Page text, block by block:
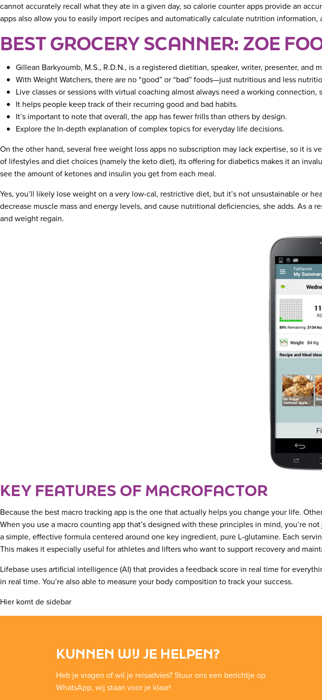
cannot accurately recall what they ate in a given day, so calorie counter apps provide an
apps also allow you to easily import recipes and automatically calculate nutrition information,
BEST GROCERY SCANNER: ZOE
Gillean Barkyoumb, M.S., R.D.N., is a registered dietitian, speaker, writer, presenter,
With Weight Watchers, there are no “good” or “bad” foods—just nutritious and less
Live classes or sessions with virtual coaching almost always need a working
It helps people keep track of their recurring good and bad habits.
It’s important to note that overall, the app has fewer frills than others by design.
Explore the In-depth explanation of complex topics for everyday life decisions.
On the other hand, several free weight loss apps no subscription may lack expertise, so it is
of lifestyles and diet choices (namely the keto diet), its offering for diabetics makes it an
see the amount of ketones and insulin you get from each meal.
Yes, you’ll likely lose weight on a very low-cal, restrictive diet, but it’s not unsustainable or
decrease muscle mass and energy levels, and cause nutritional deficiencies, she adds. As
and weight regain.
KEY FEATURES OF MACROFACTOR
Because the best macro tracking app is the one that actually helps you change your life.
When you use a macro counting app that’s designed with these principles in mind, you’re
a simple, effective formula centered around one key ingredient, pure L-glutamine. Each
This makes it especially useful for athletes and lifters who want to support recovery and
Lifebase uses artificial intelligence (AI) that provides a feedback score in real time for
in real time. You’re also able to measure your body composition to track your success.
Hier komt de sidebar
KUNNEN WIJ JE HELPEN?
Heb je vragen of wil je reisadvies? Stuur ons een berichtje op
WhatsApp, wij staan voor je klaar!